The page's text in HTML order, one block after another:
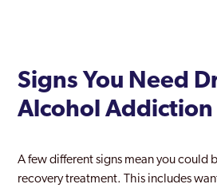
Signs You Need
Alcohol
A few different signs mean you could
recovery treatment. This includes